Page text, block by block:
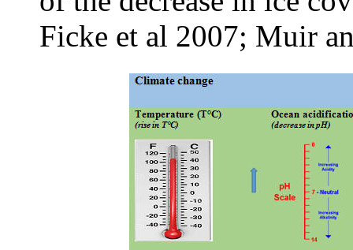
Ficke et al 2007; Muir